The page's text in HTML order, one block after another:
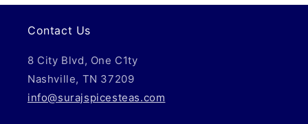
Contact Us
8 City Blvd, One C1ty
Nashville, TN 37209
info@surajspicesteas.com